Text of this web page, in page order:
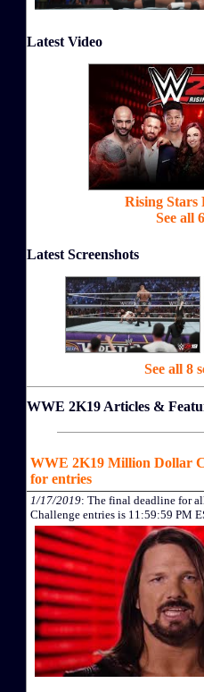
Latest Video
Rising Stars
See all
Latest Screenshots
See all 8
WWE 2K19 Articles &
WWE 2K19 Million Dollar
for entries
1/17/2019: The final deadline for
Challenge entries is 11:59:59 PM